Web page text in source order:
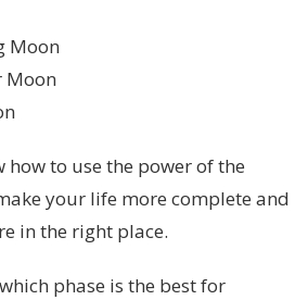
Moon
Moon
how to use the power of the
your life more complete and
in the right place.
phase is the best for